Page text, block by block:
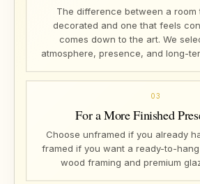
The difference between a room
decorated and one that feels
comes down to the art. We
atmosphere, presence, and long-
03
For a More Finished
Choose unframed if you already
framed if you want a ready-to-
wood framing and premium